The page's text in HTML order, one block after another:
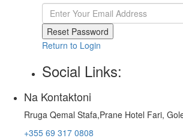
Reset Password
Return to Login
Social Links:
Na Kontaktoni
Rruga Qemal Stafa,Prane Hotel Fari,
+355 69 317 0808